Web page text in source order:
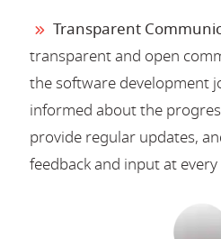
Transparent
transparent and open
the software development
informed about the
provide regular updates,
feedback and input at every